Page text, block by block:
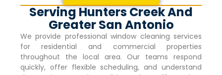
Serving Hunters Creek And
Greater San Antonio
We provide professional window cleaning services
for residential and commercial properties
throughout the local area. Our teams respond
quickly, offer flexible scheduling, and understand